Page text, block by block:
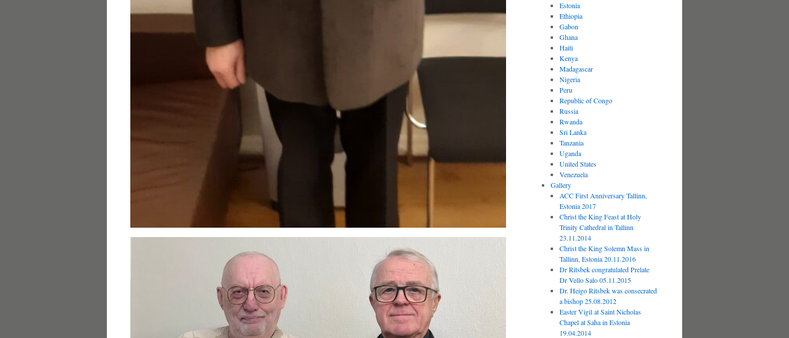
Estonia
Ethiopia
Gabon
Ghana
Haiti
Kenya
Madagascar
Nigeria
Peru
Republic of Congo
Russia
Rwanda
Sri Lanka
Tanzania
Uganda
United States
Venezuela
Gallery
ACC First Anniversary Tallinn,
Estonia 2017
Christ the King Feast at Holy
Trinity Cathedral in Tallinn
23.11.2014
Christ the King Solemn Mass in
Tallinn, Estonia 20.11.2016
Dr Ritsbek congratulated Prelate
Dr Vello Salo 05.11.2015
Dr. Heigo Ritsbek was consecrated
a bishop 25.08.2012
Easter Vigil at Saint Nicholas
Chapel at Saha in Estonia
19.04.2014